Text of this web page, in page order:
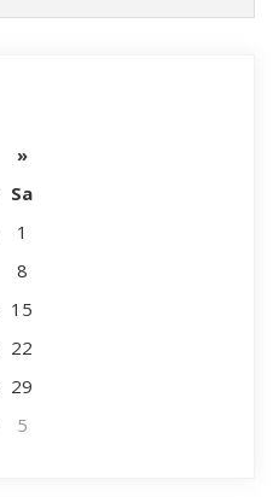
»
Sa
1
8
15
22
29
5